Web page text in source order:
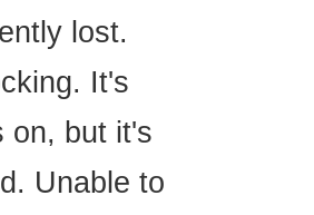
lost.
It's
on, but it's
Unable to